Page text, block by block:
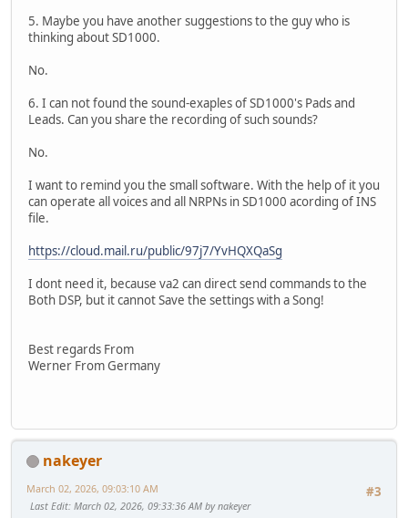
5. Maybe you have another suggestions to the guy who is
thinking about SD1000.
No.
6. I can not found the sound-exaples of SD1000's Pads and
Leads. Can you share the recording of such sounds?
No.
I want to remind you the small software. With the help of it you
can operate all voices and all NRPNs in SD1000 acording of INS
file.
https://cloud.mail.ru/public/97j7/YvHQXQaSg
I dont need it, because va2 can direct send commands to the
Both DSP, but it cannot Save the settings with a Song!
Best regards From
Werner From Germany
nakeyer
#3
March 02, 2026, 09:03:10 AM
Last Edit: March 02, 2026, 09:33:36 AM by nakeyer